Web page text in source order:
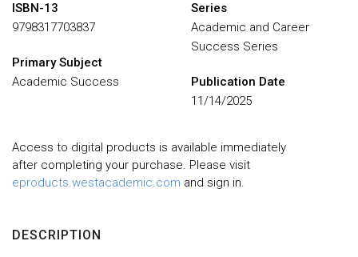
ISBN-13
9798317703837
Primary Subject
Academic Success
Series
Academic and Career
Success Series
Publication Date
11/14/2025
Access to digital products is available immediately
after completing your purchase. Please visit
eproducts.westacademic.com and sign in.
DESCRIPTION